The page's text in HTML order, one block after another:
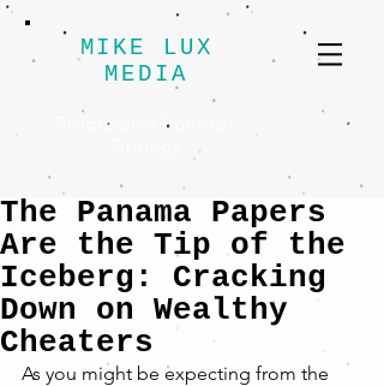
MIKE LUX
MEDIA
Progressive Political
The Panama Papers
Are the Tip of the
Iceberg: Cracking
Down on Wealthy
Cheaters
As you might be expecting from the